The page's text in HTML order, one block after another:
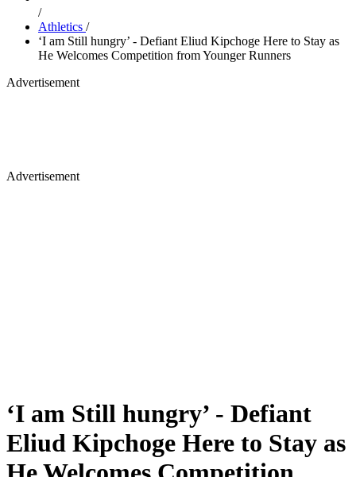
/
Athletics /
‘I am Still hungry’ - Defiant Eliud Kipchoge Here to Stay as
He Welcomes Competition from Younger Runners
Advertisement
Advertisement
‘I am Still hungry’ - Defiant
Eliud Kipchoge Here to Stay as